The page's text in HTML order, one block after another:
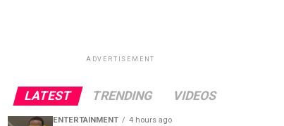
ADVERTISEMENT
LATEST TRENDING VIDEOS
ENTERTAINMENT 4 hours ago